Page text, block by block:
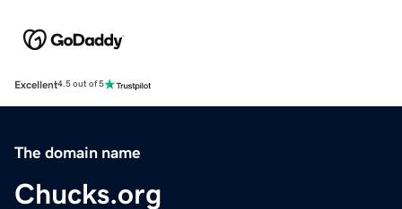
Excellent4.5 out of 5
The domain name
Chucks.org